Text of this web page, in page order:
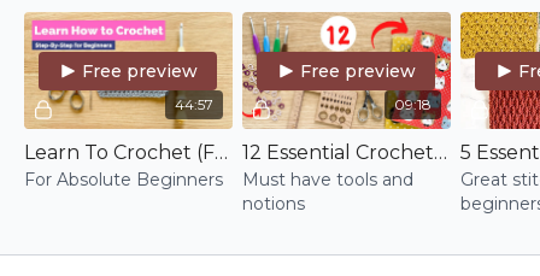
44:57
Free preview
Learn To Crochet (For Real This Time)
For Absolute Beginners
09:18
Free preview
12 Essential Crochet Tools & Notions
Must have tools and
notions
Great